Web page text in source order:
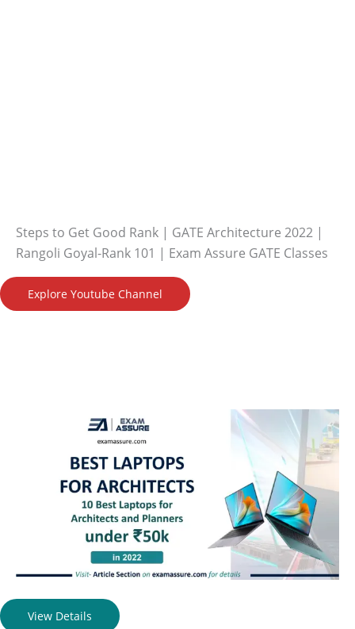
Steps to Get Good Rank | GATE Architecture 2022 |
Rangoli Goyal-Rank 101 | Exam Assure GATE Classes
Explore Youtube Channel
View Details